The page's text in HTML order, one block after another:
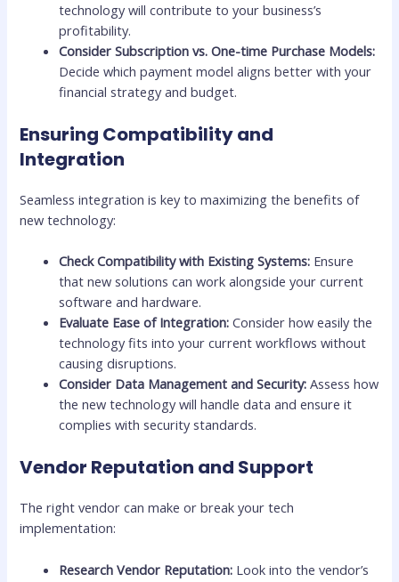
technology will contribute to your business’s
profitability.
Consider Subscription vs. One-time Purchase Models:
Decide which payment model aligns better with your
financial strategy and budget.
Ensuring Compatibility and
Integration
Seamless integration is key to maximizing the benefits of
new technology:
Check Compatibility with Existing Systems: Ensure
that new solutions can work alongside your current
software and hardware.
Evaluate Ease of Integration: Consider how easily the
technology fits into your current workflows without
causing disruptions.
Consider Data Management and Security: Assess how
the new technology will handle data and ensure it
complies with security standards.
Vendor Reputation and Support
The right vendor can make or break your tech
implementation:
Research Vendor Reputation: Look into the vendor’s